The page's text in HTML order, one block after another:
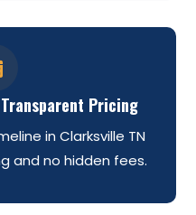
Pricing
in Clarksville TN
and no hidden fees.